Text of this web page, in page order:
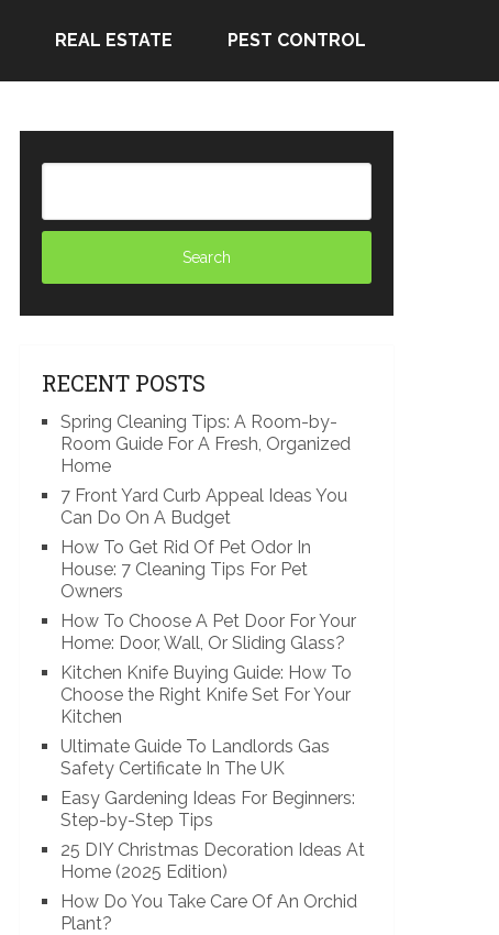
REAL ESTATE PEST CONTROL
RECENT POSTS
Spring Cleaning Tips: A Room-by-
Room Guide For A Fresh, Organized
Home
7 Front Yard Curb Appeal Ideas You
Can Do On A Budget
How To Get Rid Of Pet Odor In
House: 7 Cleaning Tips For Pet
Owners
How To Choose A Pet Door For Your
Home: Door, Wall, Or Sliding Glass?
Kitchen Knife Buying Guide: How To
Choose the Right Knife Set For Your
Kitchen
Ultimate Guide To Landlords Gas
Safety Certificate In The UK
Easy Gardening Ideas For Beginners:
Step-by-Step Tips
25 DIY Christmas Decoration Ideas At
Home (2025 Edition)
How Do You Take Care Of An Orchid
Plant?